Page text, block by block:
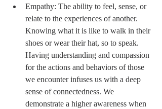
Empathy: The ability to feel, sense, or
relate to the experiences of another.
Knowing what it is like to walk in their
shoes or wear their hat, so to speak.
Having understanding and compassion
for the actions and behaviors of those
we encounter infuses us with a deep
sense of connectedness. We
demonstrate a higher awareness when